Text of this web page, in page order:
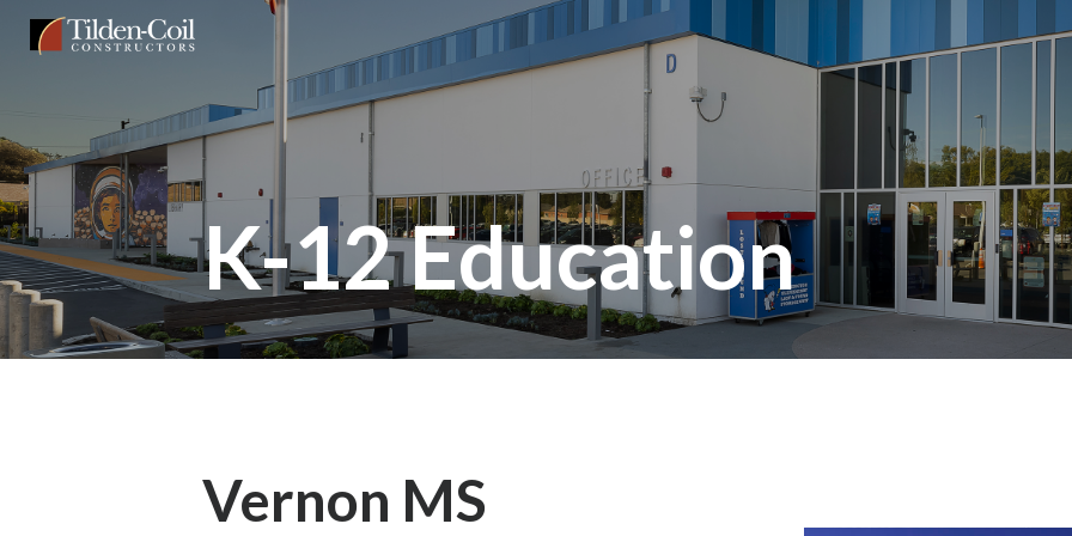
Skip
content
Tilden
K-12 Education
Vernon MS